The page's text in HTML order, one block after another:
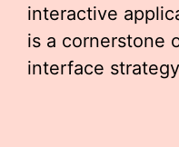
interactive
is a cornerstone
interface